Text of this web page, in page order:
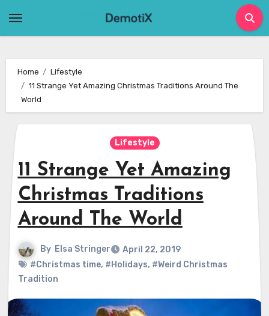
Home
Lifestyle
11 Strange Yet Amazing Christmas Traditions Around The
World
Lifestyle
11 Strange Yet Amazing
Christmas Traditions
Around The World
By Elsa Stringer
April 22, 2019
#Christmas time, #Holidays, #Weird Christmas
Tradition